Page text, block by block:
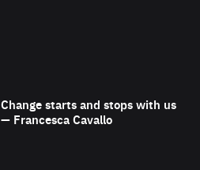
Change starts and stops with us
— Francesca Cavallo